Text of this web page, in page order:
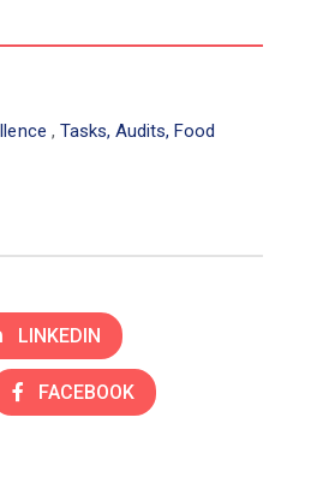
, Tasks, Audits, Food
LINKEDIN
FACEBOOK